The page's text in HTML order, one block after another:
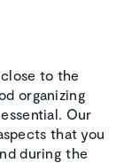
to the
organizing
Our
that you
during the